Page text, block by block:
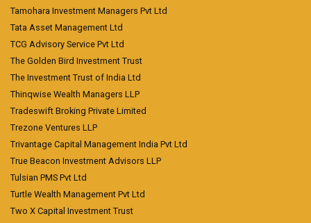
Tamohara Investment Managers Pvt Ltd
Tata Asset Management Ltd
TCG Advisory Service Pvt Ltd
The Golden Bird Investment Trust
The Investment Trust of India Ltd
Thinqwise Wealth Managers LLP
Tradeswift Broking Private Limited
Trezone Ventures LLP
Trivantage Capital Management India Pvt Ltd
True Beacon Investment Advisors LLP
Tulsian PMS Pvt Ltd
Turtle Wealth Management Pvt Ltd
Two X Capital Investment Trust